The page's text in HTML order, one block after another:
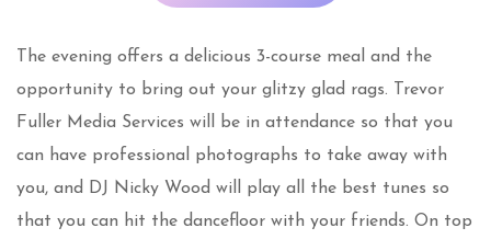
The evening offers a delicious 3-course meal and the
opportunity to bring out your glitzy glad rags. Trevor
Fuller Media Services will be in attendance so that you
can have professional photographs to take away with
you, and DJ Nicky Wood will play all the best tunes so
that you can hit the dancefloor with your friends. On top